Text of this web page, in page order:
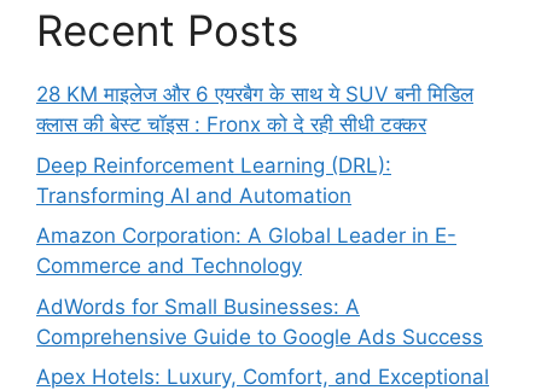
Recent Posts
28 KM माइलेज और 6 एयरबैग के साथ ये SUV बनी मिडिल
क्लास की बेस्ट चॉइस : Fronx को दे रही सीधी टक्कर
Deep Reinforcement Learning (DRL):
Transforming AI and Automation
Amazon Corporation: A Global Leader in E-
Commerce and Technology
AdWords for Small Businesses: A
Comprehensive Guide to Google Ads Success
Apex Hotels: Luxury, Comfort, and Exceptional